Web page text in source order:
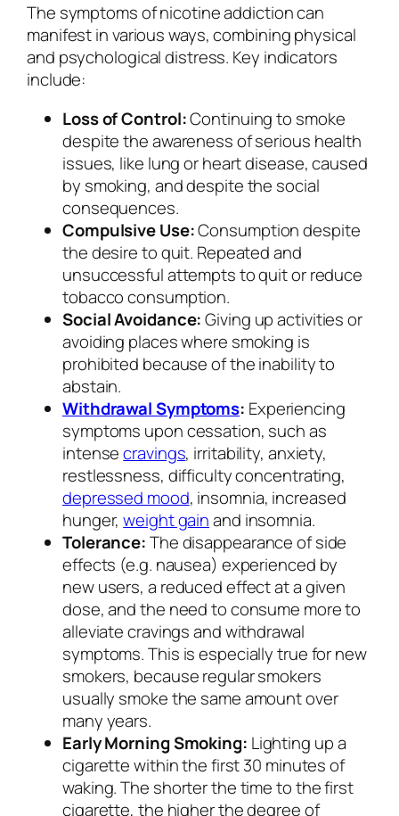
The symptoms of nicotine addiction can
manifest in various ways, combining physical
and psychological distress. Key indicators
include:
Loss of Control:Continuing to smoke
despite the awareness of serious health
issues, like lung or heart disease, caused
by smoking, and despite the social
consequences.
Compulsive Use:Consumption despite
the desire to quit. Repeated and
unsuccessful attempts to quit or reduce
tobacco consumption.
Social Avoidance:Giving up activities or
avoiding places where smoking is
prohibited because of the inability to
abstain.
Withdrawal Symptoms: Experiencing
symptoms upon cessation, such as
intensecravings, irritability, anxiety,
restlessness, difficulty concentrating,
depressed mood, insomnia, increased
hunger,weight gainand insomnia.
Tolerance:The disappearance of side
effects (e.g. nausea) experienced by
new users, a reduced effect at a given
dose, and the need to consume more to
alleviate cravings and withdrawal
symptoms. This is especially true for new
smokers, because regular smokers
usually smoke the same amount over
many years.
Early Morning Smoking: Lighting up a
cigarette within the first 30 minutes of
waking. The shorter the time to the first
cigarette, the higher the degree of